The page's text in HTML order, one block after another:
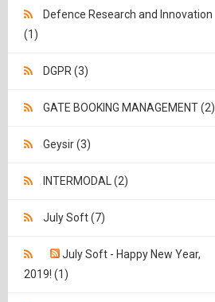
Defence Research and Innovation
(1)
DGPR (3)
GATE BOOKING MANAGEMENT (2)
Geysir (3)
INTERMODAL (2)
July Soft (7)
July Soft - Happy New Year,
2019! (1)